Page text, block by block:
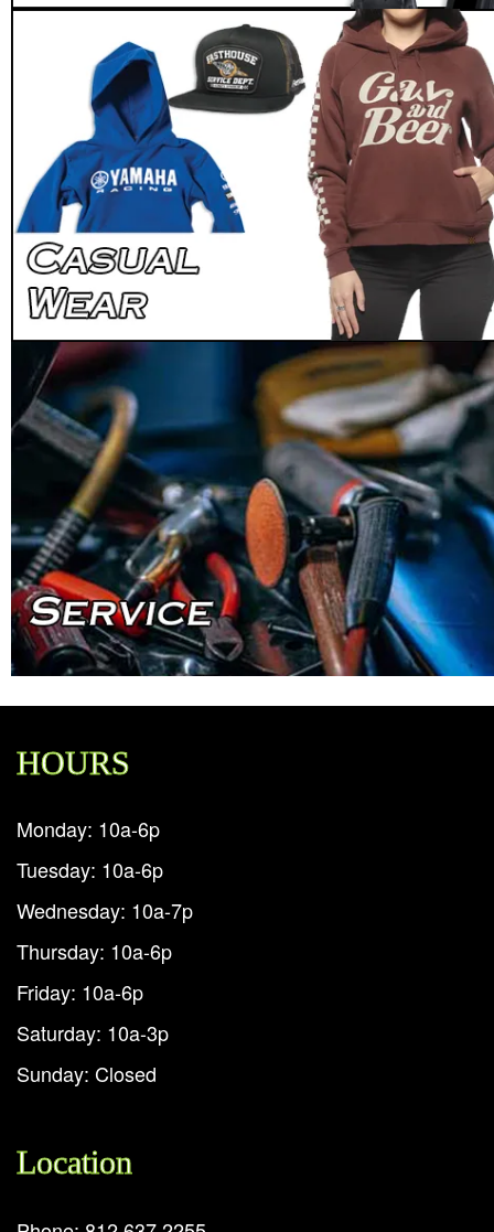
HOURS
Monday: 10a-6p
Tuesday: 10a-6p
Wednesday: 10a-7p
Thursday: 10a-6p
Friday: 10a-6p
Saturday: 10a-3p
Sunday: Closed
Location